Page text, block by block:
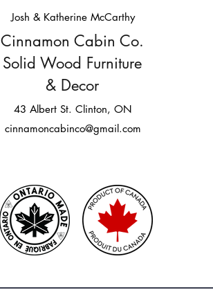
Josh & Katherine McCarthy
Cinnamon Cabin Co.
Solid Wood Furniture
& Decor
43 Albert St. Clinton, ON
cinnamoncabinco@gmail.com